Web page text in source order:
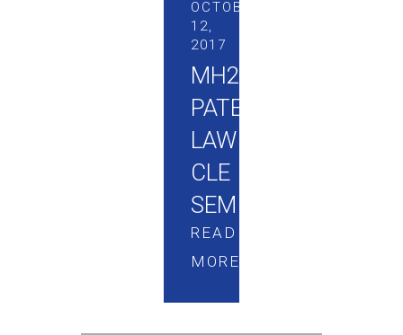
OCTOBER
12,
2017
MH2
PATENT
LAW
CLE
SEMINAR
READ
MORE